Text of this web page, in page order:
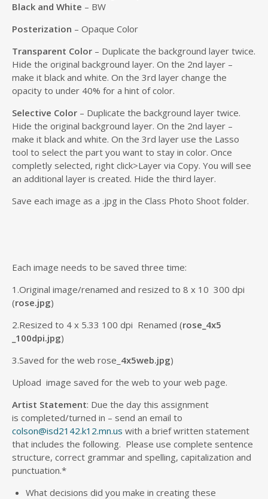
Black and White – BW
Posterization – Opaque Color
Transparent Color – Duplicate the background layer twice.
Hide the original background layer. On the 2nd layer –
make it black and white. On the 3rd layer change the
opacity to under 40% for a hint of color.
Selective Color – Duplicate the background layer twice.
Hide the original background layer. On the 2nd layer –
make it black and white. On the 3rd layer use the Lasso
tool to select the part you want to stay in color. Once
completly selected, right click>Layer via Copy. You will see
an additional layer is created. Hide the third layer.
Save each image as a .jpg in the Class Photo Shoot folder.
Each image needs to be saved three time:
1.Original image/renamed and resized to 8 x 10 300 dpi
(rose.jpg)
2.Resized to 4 x 5.33 100 dpi Renamed (rose_4x5
_100dpi.jpg)
3.Saved for the web rose_ 4x5web.jpg)
Upload image saved for the web to your web page.
Artist Statement: Due the day this assignment
is completed/turned in – send an email to
colson@isd2142.k12.mn.us with a brief written statement
that includes the following. Please use complete sentence
structure, correct grammar and spelling, capitalization and
punctuation.*
What decisions did you make in creating these